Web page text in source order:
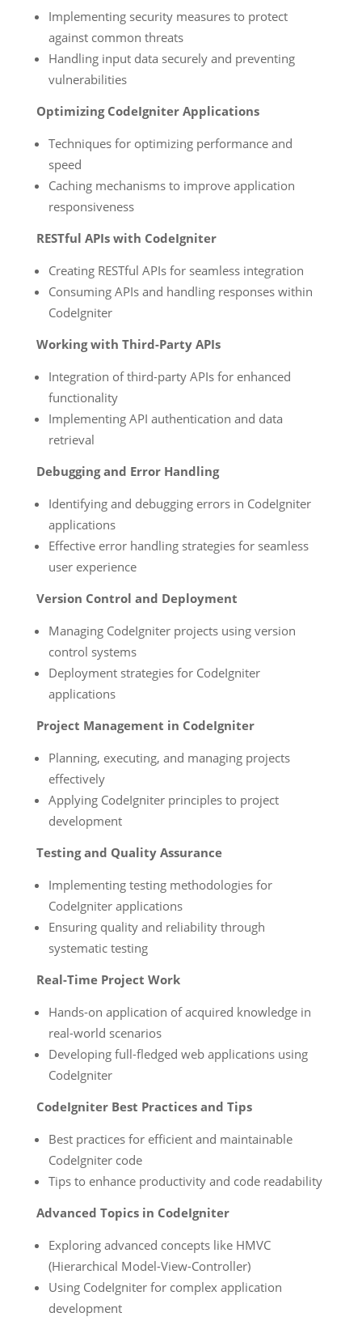
Implementing security measures to protect
against common threats
Handling input data securely and preventing
vulnerabilities
Optimizing CodeIgniter Applications
Techniques for optimizing performance and
speed
Caching mechanisms to improve application
responsiveness
RESTful APIs with CodeIgniter
Creating RESTful APIs for seamless integration
Consuming APIs and handling responses within
CodeIgniter
Working with Third-Party APIs
Integration of third-party APIs for enhanced
functionality
Implementing API authentication and data
retrieval
Debugging and Error Handling
Identifying and debugging errors in CodeIgniter
applications
Effective error handling strategies for seamless
user experience
Version Control and Deployment
Managing CodeIgniter projects using version
control systems
Deployment strategies for CodeIgniter
applications
Project Management in CodeIgniter
Planning, executing, and managing projects
effectively
Applying CodeIgniter principles to project
development
Testing and Quality Assurance
Implementing testing methodologies for
CodeIgniter applications
Ensuring quality and reliability through
systematic testing
Real-Time Project Work
Hands-on application of acquired knowledge in
real-world scenarios
Developing full-fledged web applications using
CodeIgniter
CodeIgniter Best Practices and Tips
Best practices for efficient and maintainable
CodeIgniter code
Tips to enhance productivity and code readability
Advanced Topics in CodeIgniter
Exploring advanced concepts like HMVC
(Hierarchical Model-View-Controller)
Using CodeIgniter for complex application
development